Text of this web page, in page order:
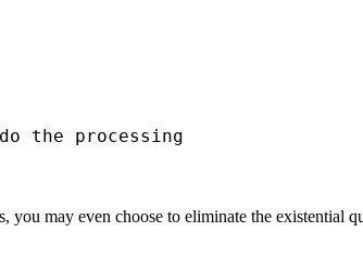
processing
you may even choose to eliminate the existential